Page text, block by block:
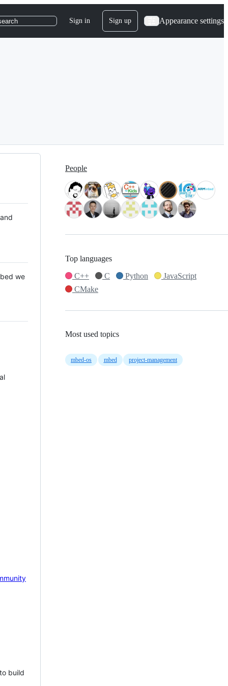
Sign in Sign up Appearance settings
we
build
People
Top languages
C++
C Python
JavaScript
CMake
Most used topics
mbed-os mbed project-management